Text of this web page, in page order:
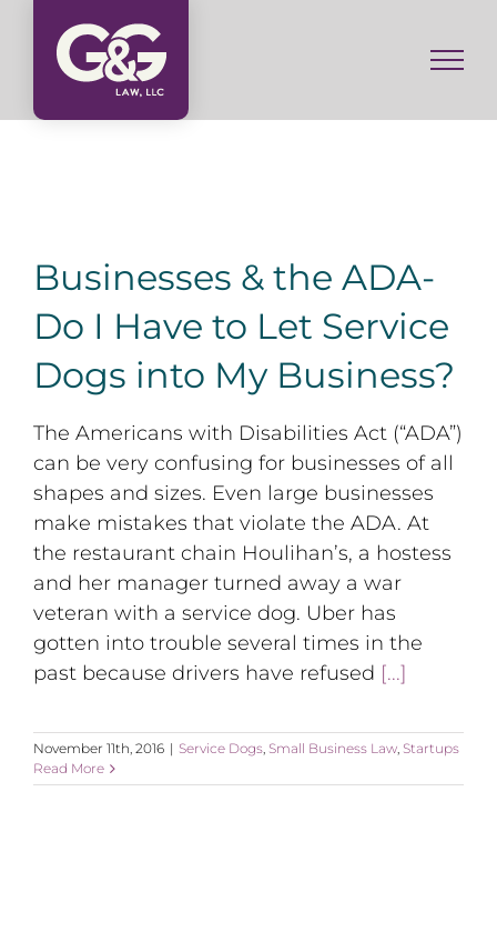
content
Businesses & the ADA-
Do I Have to Let Service
Dogs into My Business?
The Americans with Disabilities Act (“ADA”)
can be very confusing for businesses of all
shapes and sizes. Even large businesses
make mistakes that violate the ADA. At
the restaurant chain Houlihan’s, a hostess
and her manager turned away a war
veteran with a service dog. Uber has
gotten into trouble several times in the
past because drivers have refused [...]
November 11th, 2016 | Service Dogs, Small Business Law, Startups
Read More